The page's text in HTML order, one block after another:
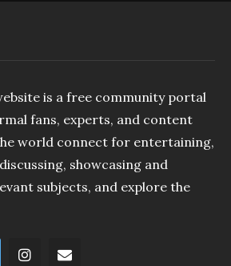
is a free community portal
fans, experts, and content
world connect for entertaining,
showcasing and
subjects, and explore the